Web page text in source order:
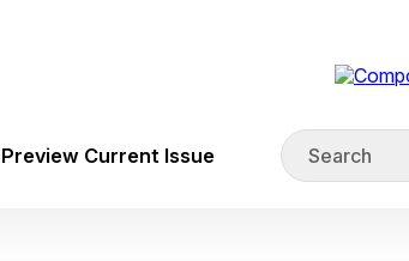
Preview Current Issue